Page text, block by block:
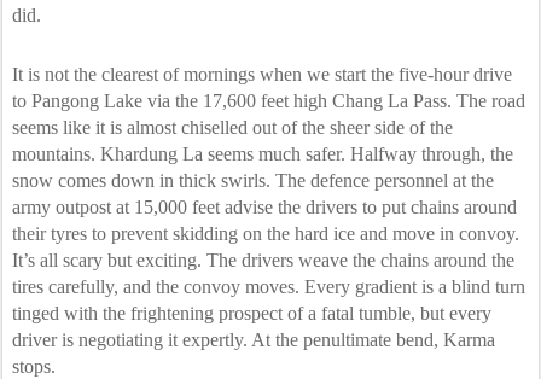
did.
It is not the clearest of mornings when we start the five-hour drive
to Pangong Lake via the 17,600 feet high Chang La Pass. The road
seems like it is almost chiselled out of the sheer side of the
mountains. Khardung La seems much safer. Halfway through, the
snow comes down in thick swirls. The defence personnel at the
army outpost at 15,000 feet advise the drivers to put chains around
their tyres to prevent skidding on the hard ice and move in convoy.
It’s all scary but exciting. The drivers weave the chains around the
tires carefully, and the convoy moves. Every gradient is a blind turn
tinged with the frightening prospect of a fatal tumble, but every
driver is negotiating it expertly. At the penultimate bend, Karma
stops.